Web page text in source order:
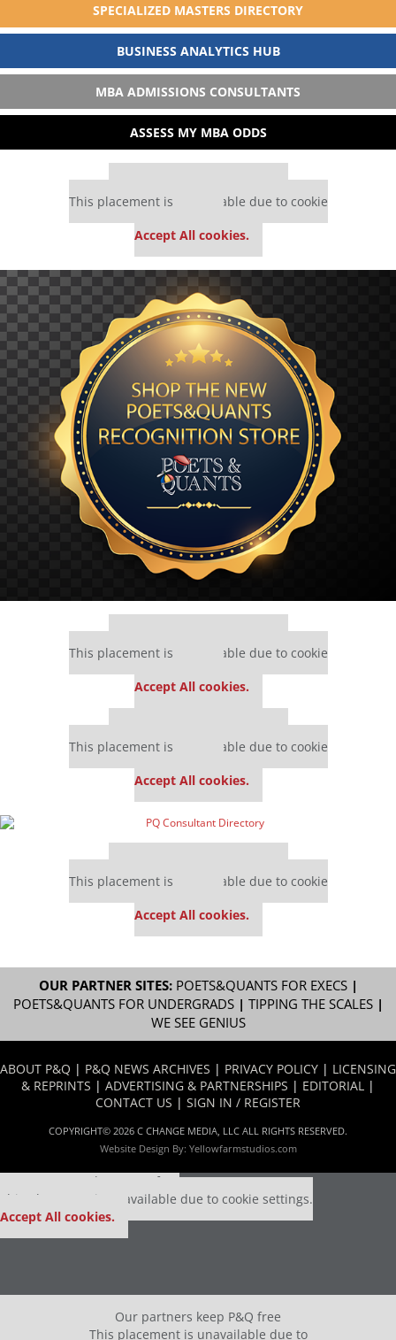
SPECIALIZED MASTERS DIRECTORY
BUSINESS ANALYTICS HUB
MBA ADMISSIONS CONSULTANTS
ASSESS MY MBA ODDS
This placement is unavailable due to cookie
Accept All cookies.
This placement is unavailable due to cookie
Accept All cookies.
This placement is unavailable due to cookie
Accept All cookies.
This placement is unavailable due to cookie
Accept All cookies.
OUR PARTNER SITES: POETS&QUANTS FOR EXECS|
POETS&QUANTS FOR UNDERGRADS| TIPPING THE SCALES|
WE SEE GENIUS
ABOUT P&Q | P&Q NEWS ARCHIVES | PRIVACY POLICY | LICENSING
& REPRINTS | ADVERTISING & PARTNERSHIPS | EDITORIAL |
CONTACT US | SIGN IN / REGISTER
COPYRIGHT© 2026 C CHANGE MEDIA, LLC ALL RIGHTS RESERVED.
Website Design By: Yellowfarmstudios.com
Our partners keep P&Q free
This placement is unavailable due to cookie settings.
Accept All cookies.
Our partners keep P&Q free
This placement is unavailable due to